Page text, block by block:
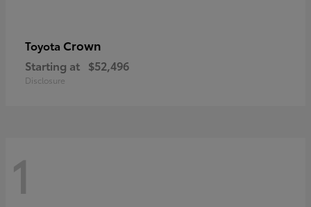
Toyota Crown
Starting at $52,496
Disclosure
1